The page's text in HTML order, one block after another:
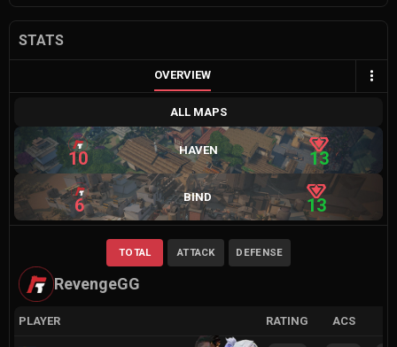
STATS
OVERVIEW
ALL MAPS
10 HAVEN 13
6 BIND 13
RevengeGG
TOTAL ATTACK DEFENSE
PLAYER RATING ACS